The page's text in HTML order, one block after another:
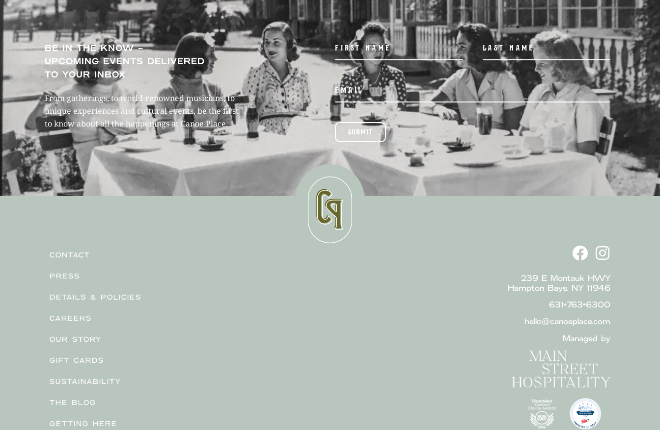
BE IN THE KNOW –
UPCOMING EVENTS DELIVERED
TO YOUR INBOX
From gatherings, to world-renowned musicians, to
unique experiences and cultural events, be the first
to know about all the happenings at Canoe Place.
SUBMIT
CONTACT
PRESS
DETAILS & POLICIES
CAREERS
OUR STORY
GIFT CARDS
SUSTAINABILITY
THE BLOG
GETTING HERE
239 E Montauk HWY
Hampton Bays, NY 11946
631•763•6300
hello@canoeplace.com
Managed by